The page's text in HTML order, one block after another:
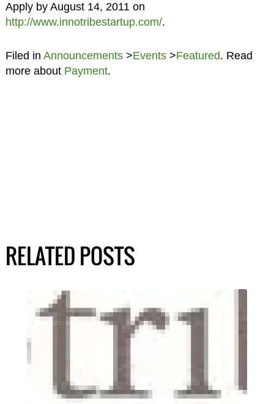
Apply by August 14, 2011 on
http://www.innotribestartup.com/.
Filed in Announcements>Events>Featured. Read
more about Payment.
RELATED POSTS